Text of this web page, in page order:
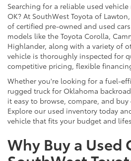
Searching for a reliable used
OK? At SouthWest Toyota of
of certified pre-owned and used
models like the Toyota Corolla,
Highlander, along with a variety of
vehicle is thoroughly inspected for
competitive pricing, flexible
Whether you're looking for a fuel-
rugged truck for Oklahoma
it easy to browse, compare, and
Explore our used inventory today
vehicle that fits your budget and
Why Buy a Used